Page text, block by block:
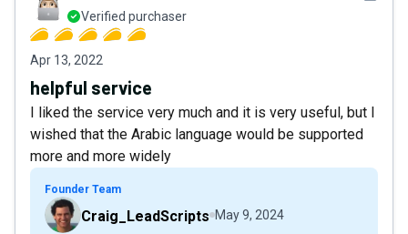
Verified purchaser
Apr 13, 2022
helpful service
I liked the service very much and it is very useful, but I
wished that the Arabic language would be supported
more and more widely
Founder Team
Craig_LeadScripts May 9, 2024